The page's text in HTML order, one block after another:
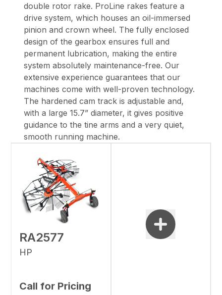
double rotor rake. ProLine rakes feature a
drive system, which houses an oil-immersed
pinion and crown wheel. The fully enclosed
design of the gearbox ensures full and
permanent lubrication, making the entire
system absolutely maintenance-free. Our
extensive experience guarantees that our
machines come with well-proven technology.
The hardened cam track is adjustable and,
with a large 15.7” diameter, it gives positive
guidance to the tine arms and a very quiet,
smooth running machine.
RA2577
HP
Call for Pricing